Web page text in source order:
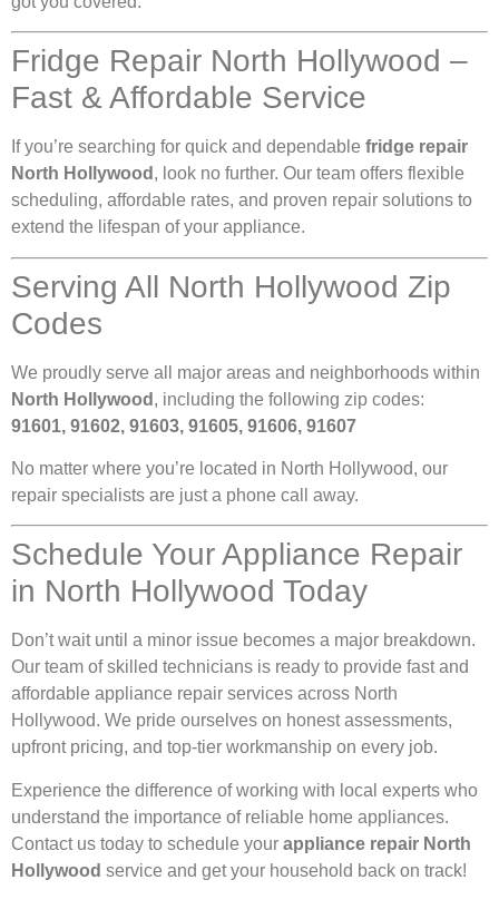
Fridge Repair North Hollywood –
Fast & Affordable Service
If you’re searching for quick and dependable fridge repair
North Hollywood , look no further. Our team offers flexible
scheduling, affordable rates, and proven repair solutions to
extend the lifespan of your appliance.
Serving All North Hollywood Zip
Codes
We proudly serve all major areas and neighborhoods within
North Hollywood , including the following zip codes:
91601, 91602, 91603, 91605, 91606, 91607
No matter where you’re located in North Hollywood, our
repair specialists are just a phone call away.
Schedule Your Appliance Repair
in North Hollywood Today
Don’t wait until a minor issue becomes a major breakdown.
Our team of skilled technicians is ready to provide fast and
affordable appliance repair services across North
Hollywood. We pride ourselves on honest assessments,
upfront pricing, and top-tier workmanship on every job.
Experience the difference of working with local experts who
understand the importance of reliable home appliances.
Contact us today to schedule your appliance repair North
Hollywood service and get your household back on track!